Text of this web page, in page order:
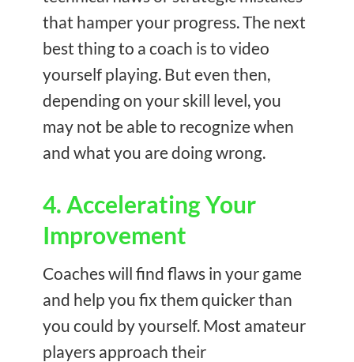
that hamper your progress. The next
best thing to a coach is to video
yourself playing. But even then,
depending on your skill level, you
may not be able to recognize when
and what you are doing wrong.
4. Accelerating Your
Improvement
Coaches will find flaws in your game
and help you fix them quicker than
you could by yourself. Most amateur
players approach their